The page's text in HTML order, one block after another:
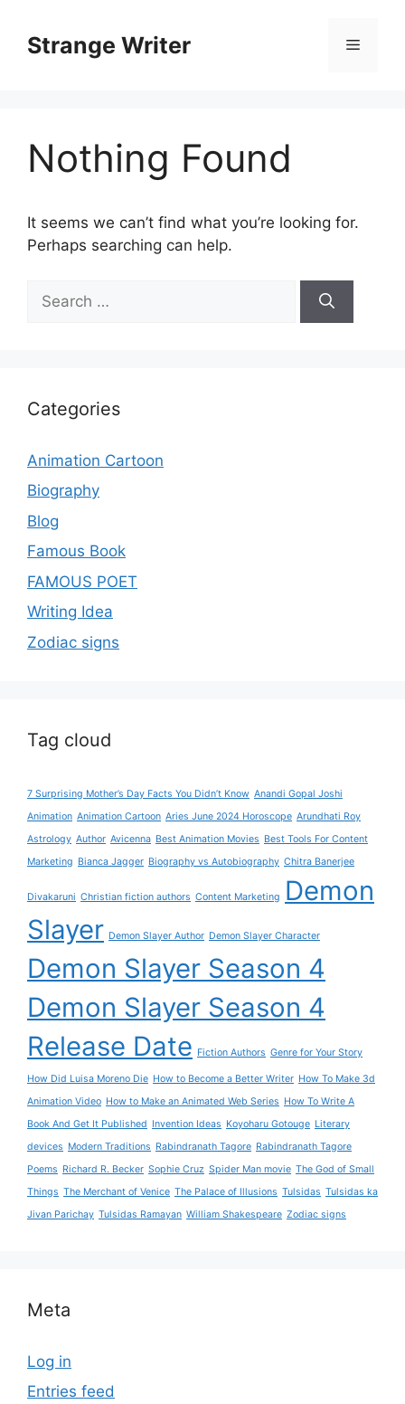
contentStrange Writer Menu
Nothing Found
It seems we can’t find what you’re looking for.
Perhaps searching can help.
for:
Categories
Animation Cartoon
Biography
Blog
Famous Book
FAMOUS POET
Writing Idea
Zodiac signs
Tag cloud
7 Surprising Mother’s Day Facts You Didn’t Know Anandi Gopal Joshi
Animation Animation Cartoon Aries June 2024 Horoscope Arundhati Roy
Astrology Author Avicenna Best Animation Movies Best Tools For Content
Marketing Bianca Jagger Biography vs Autobiography Chitra Banerjee
Divakaruni Christian fiction authors Content Marketing
Demon
Slayer Demon Slayer Author Demon Slayer Character
Demon Slayer Season 4
Demon Slayer Season 4
Release Date Fiction Authors Genre for Your Story
How Did Luisa Moreno Die How to Become a Better Writer How To Make 3d
Animation Video How to Make an Animated Web Series How To Write A
Book And Get It Published Invention Ideas Koyoharu Gotouge Literary
devices Modern Traditions Rabindranath Tagore Rabindranath Tagore
Poems Richard R. Becker Sophie Cruz Spider Man movie The God of Small
Things The Merchant of Venice The Palace of Illusions Tulsidas Tulsidas ka
Jivan Parichay Tulsidas Ramayan William Shakespeare Zodiac signs
Meta
Log in
Entries feed